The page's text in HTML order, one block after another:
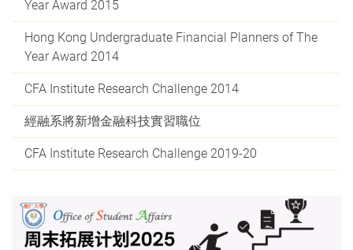
Year Award 2015
Hong Kong Undergraduate Financial Planners of The
Year Award 2014
CFA Institute Research Challenge 2014
經融系將新增金融科技實習職位
CFA Institute Research Challenge 2019-20